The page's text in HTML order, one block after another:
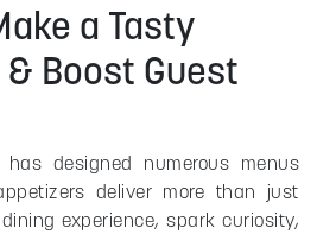
a Tasty
Boost Guest
has designed numerous menus
deliver more than just
experience, spark curiosity,